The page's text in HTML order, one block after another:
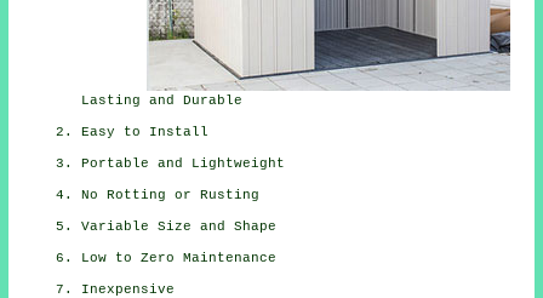
Lasting and Durable
Easy to Install
Portable and Lightweight
No Rotting or Rusting
Variable Size and Shape
Low to Zero Maintenance
Inexpensive